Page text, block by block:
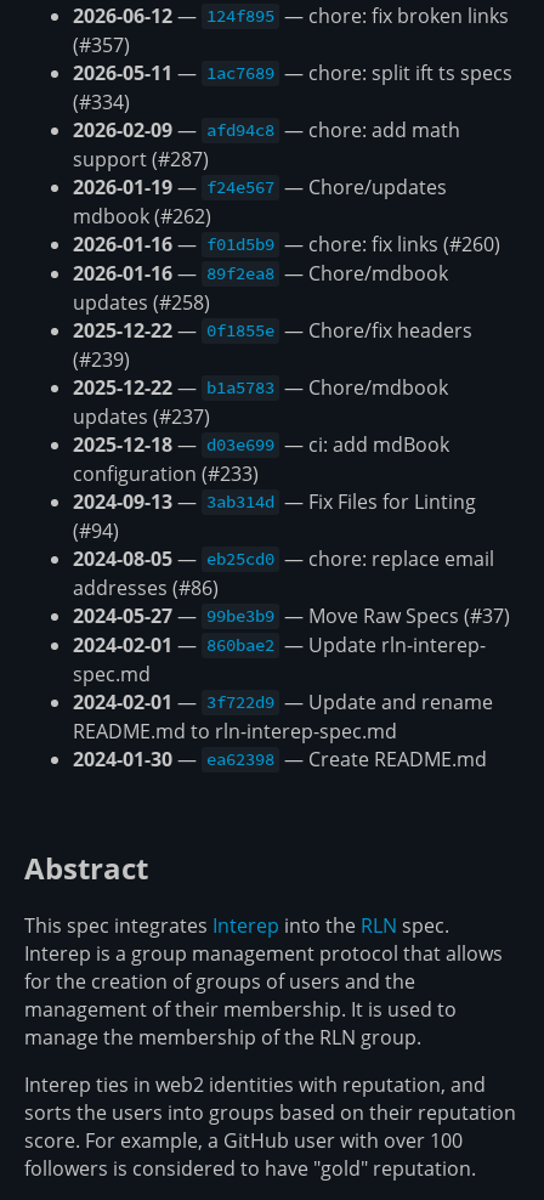
2026-06-12— 124f895 — chore: fix broken links
(#357)
2026-05-11 — 1ac7689 — chore: split ift ts specs
(#334)
2026-02-09— afd94c8 — chore: add math
support (#287)
2026-01-19— f24e567 — Chore/updates
mdbook (#262)
2026-01-16— f01d5b9 — chore: fix links (#260)
2026-01-16— 89f2ea8 — Chore/mdbook
updates (#258)
2025-12-22— 0f1855e — Chore/fix headers
(#239)
2025-12-22— b1a5783 — Chore/mdbook
updates (#237)
2025-12-18— d03e699 — ci: add mdBook
configuration (#233)
2024-09-13— 3ab314d — Fix Files for Linting
(#94)
2024-08-05— eb25cd0 — chore: replace email
addresses (#86)
2024-05-27— 99be3b9 — Move Raw Specs (#37)
2024-02-01 — 860bae2 — Update rln-interep-
spec.md
2024-02-01 — 3f722d9 — Update and rename
README.md to rln-interep-spec.md
2024-01-30— ea62398 — Create README.md
Abstract
This spec integrates Interep into the RLN spec.
Interep is a group management protocol that allows
for the creation of groups of users and the
management of their membership. It is used to
manage the membership of the RLN group.
Interep ties in web2 identities with reputation, and
sorts the users into groups based on their reputation
score. For example, a GitHub user with over 100
followers is considered to have "gold" reputation.